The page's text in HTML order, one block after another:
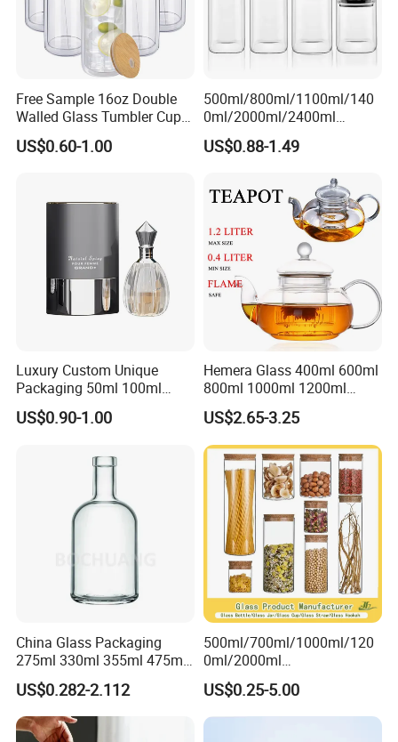
Free Sample 16oz Double
Walled Glass Tumbler Cup
with Bamboo Lid and Straw
US$0.60-1.00
500ml/800ml/1100ml/140
0ml/2000ml/2400ml
Consing Square Borosilicate
Glass Canister with
Food Glass Airtight Sealed
Glass Jar
US$0.88-1.49
Luxury Custom Unique
Packaging 50ml 100ml
Empty Perfume Bottle
US$0.90-1.00
Hemera Glass 400ml 600ml
800ml 1000ml 1200ml
Classic Pyrex High
Borosilicate Glass Home
Use Tea Pot Kettle, Teapot
with Glass Lid and Filter
US$2.65-3.25
China Glass Packaging
275ml 330ml 355ml 475ml
12oz 16oz Liquor Spirit
Whiskey Brandy Rum Vodka
Gin Tequila Clear Flint
Empty Glass Bottle
US$0.282-2.112
500ml/700ml/1000ml/120
0ml/2000ml
Honey/Jam/Pickles/Coffee
/Candle/Mason/Pudding/Y
ogurt/Tea/Jucie Kitchen
US$0.25-5.00